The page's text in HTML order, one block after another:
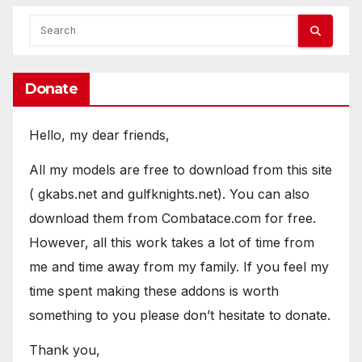
Donate
Hello, my dear friends,
All my models are free to download from this site
( gkabs.net and gulfknights.net). You can also
download them from Combatace.com for free.
However, all this work takes a lot of time from
me and time away from my family. If you feel my
time spent making these addons is worth
something to you please don’t hesitate to donate.
Thank you,